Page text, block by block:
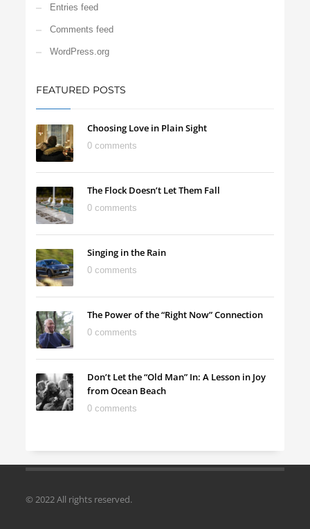
Entries feed
Comments feed
WordPress.org
FEATURED POSTS
Choosing Love in Plain Sight
0 comments
The Flock Doesn’t Let Them Fall
0 comments
Singing in the Rain
0 comments
The Power of the “Right Now” Connection
0 comments
Don’t Let the “Old Man” In: A Lesson in Joy
from Ocean Beach
0 comments
© 2022 All rights reserved.